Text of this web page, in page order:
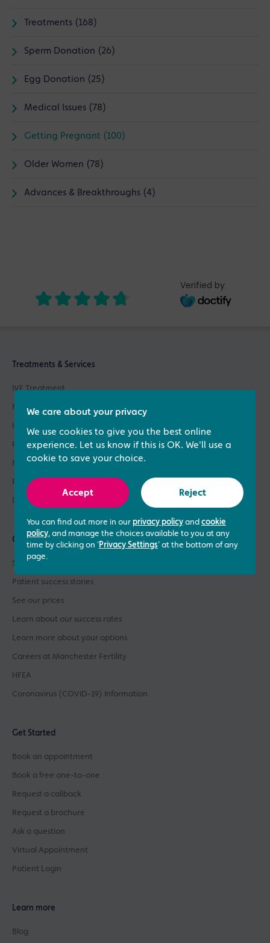
Treatments (168)
Sperm Donation (26)
Egg Donation (25)
Medical Issues (78)
Getting Pregnant (100)
Older Women (78)
Advances & Breakthroughs (4)
Verified by
Treatments & Services
IVF Treatment
Fertility Treatments
Fertility Testing
Fertility Asssessments
Patient Support
Donor Sperm / Egg Bank
Quick links
See what our patients say
Patient success stories
See our prices
Learn about our success rates
Learn more about your options
Careers at Manchester Fertility
HFEA
Coronavirus (COVID-19) Information
Get Started
Book an appointment
Book a free one-to-one
Request a callback
Request a brochure
Ask a question
Virtual Appointment
Patient Login
Learn more
Blog
We care about your privacy
We use cookies to give you the best online
experience. Let us know if this is OK. We'll use a
cookie to save your choice.
Accept Reject
You can find out more in our privacy policy and cookie
policy, and manage the choices available to you at any
time by clicking on 'Privacy Settings' at the bottom of any
page.